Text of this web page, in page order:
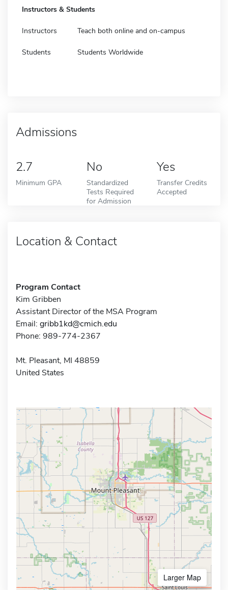
Instructors & Students
Instructors Teach both online and on-campus
Students Students Worldwide
Admissions
2.7
Minimum GPA
No
Standardized
Tests Required
for Admission
Yes
Transfer Credits
Accepted
Location & Contact
Program Contact
Kim Gribben
Assistant Director of the MSA Program
Email: gribb1kd@cmich.edu
Phone: 989-774-2367
Mt. Pleasant, MI 48859
United States
Larger Map